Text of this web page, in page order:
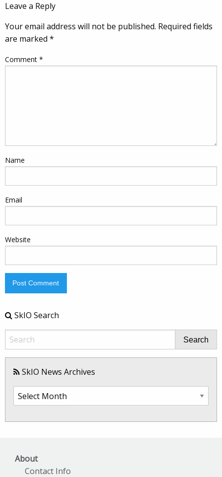
Leave a Reply
Your email address will not be published. Required fields
are marked *
Comment *
Name
Email
Website
SkIO Search
Search
SkIO News Archives
SkIO
About
Contact Info